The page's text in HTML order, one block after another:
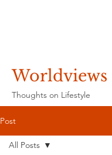
Worldviews
Thoughts on Lifestyle
Post
All Posts